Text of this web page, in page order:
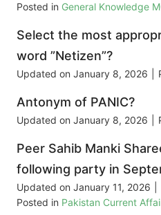
Posted in General Knowledge
Select the most
word ”Netizen”?
Updated on January 8, 2026
Antonym of PANIC?
Updated on January 8, 2026
Peer Sahib Manki
following party in
Updated on January 11, 2026
Posted in Pakistan Current